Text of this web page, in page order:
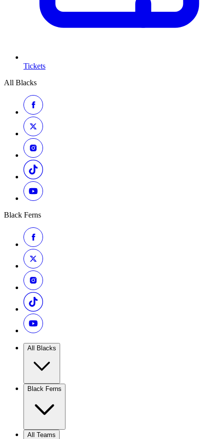
Tickets
All Blacks
Black Ferns
All Blacks
Black Ferns
All Teams